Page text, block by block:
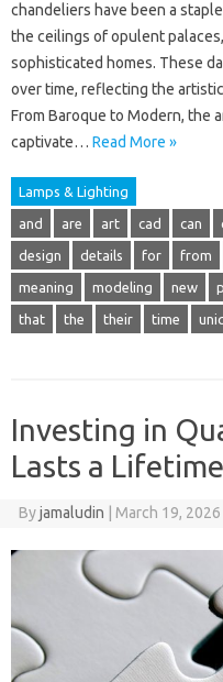
chandeliers have been a
the ceilings of opulent
sophisticated homes. These
over time, reflecting the
From Baroque to Modern, the
captivate… Read More »
Lamps & Lighting
and are art cad can
design details for from
meaning modeling new
that the their time
Investing in
Lasts a Lifetime
Byjamaludin March 19, 2026